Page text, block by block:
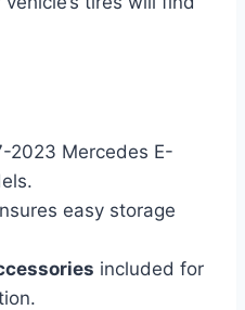
2023 Mercedes E-
easy storage
included for